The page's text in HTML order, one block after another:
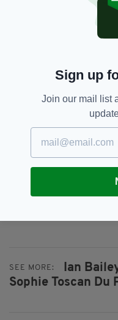
The murder of Ms
thrust back into
the release of two
Bailey has
could have been
although little
The British former
absentia by a
25 years in prison
numerous
rejected in Ireland.
SEE MORE: Ian
Sophie Toscan Du
Sign up
Join our mail list